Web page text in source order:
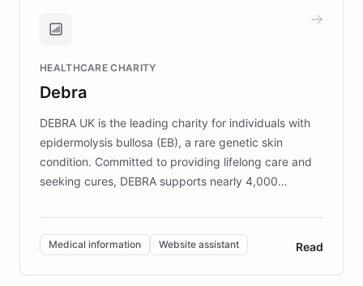
Brands, MotorK, Podium, and numerous
competitive advantage.
HEALTHCARE CHARITY
Debra
DEBRA UK is the leading charity for individuals with
epidermolysis bullosa (EB), a rare genetic skin
condition. Committed to providing lifelong care and
seeking cures, DEBRA supports nearly 4,000
invested in research, DEBRA is the largest UK funder
of EB studies. The organization addresses the
complex information needs of patients and
caregivers by offering reliable resources and
Medical information Website assistant Read